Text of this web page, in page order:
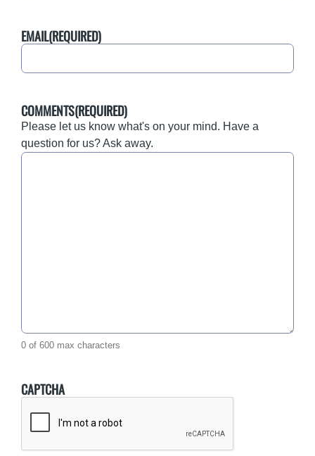
EMAIL(REQUIRED)
COMMENTS(REQUIRED)
Please let us know what's on your mind. Have a
question for us? Ask away.
0 of 600 max characters
CAPTCHA